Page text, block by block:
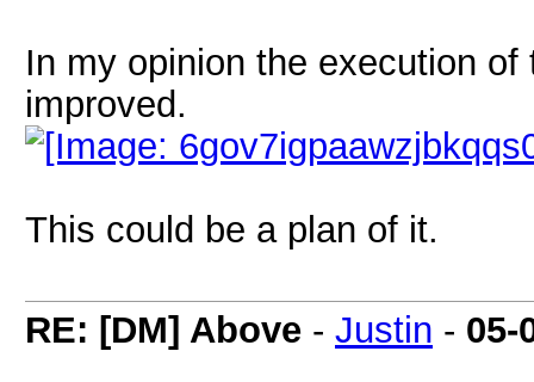
In my opinion the execution
improved.
This could be a plan of it.
RE: [DM] Above - Justin - 05-